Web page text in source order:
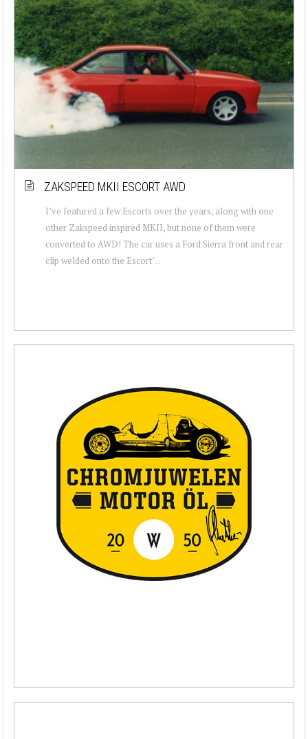
ZAKSPEED MKII ESCORT AWD
I’ve featured a few Escorts over the years, along with one
other Zakspeed inspired MKII, but none of them were
converted to AWD! The car uses a Ford Sierra front and rear
clip welded onto the Escort’...